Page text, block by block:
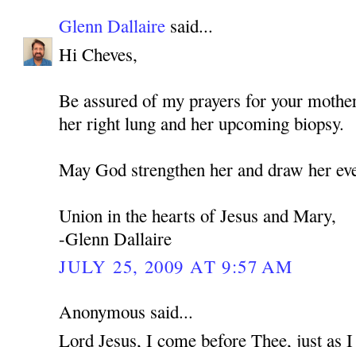
Glenn Dallaire said...
Hi Cheves,
Be assured of my prayers for your
her right lung and her upcoming biopsy.
May God strengthen her and draw her
Union in the hearts of Jesus and Mary,
-Glenn Dallaire
JULY 25, 2009 AT 9:57 AM
Anonymous said...
Lord Jesus, I come before Thee, just